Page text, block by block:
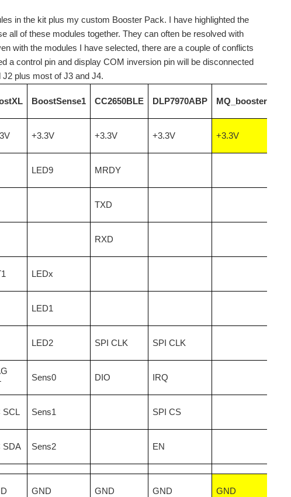
radioactive particle radiation, but we are all exposed...
fields which are of most interest to me: 0 to 300 Hz...
they will have to wait for another blog. I just have to...
Air Quality The list of common items that off-gas nasty chemicals...
in the kit plus my custom Booster Pack. I have highlighted the
all of these modules together. They can often be resolved with
with the modules I have selected, there are a couple of conflicts
a control pin and display COM inversion pin will be disconnected
plus most of J3 and J4.
BoostSense1 CC2650BLE DLP7970ABP MQ_booster
+3.3V +3.3V +3.3V +3.3V
LED9 MRDY
TXD
RXD
LEDx
LED1
LED2 SPI CLK SPI CLK
Sens0 DIO IRQ
SCL Sens1 SPI CS
SDA Sens2 EN
GND GND GND GND